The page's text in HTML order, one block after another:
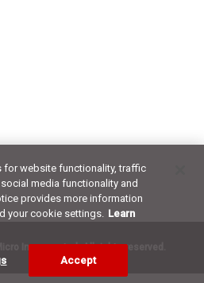
Incorporated. All rights reserved.
website functionality, traffic
media functionality and
provides more information
your cookie settings. Learn
Accept